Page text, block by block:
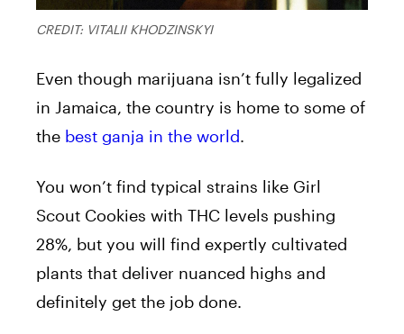
CREDIT: VITALII KHODZINSKYI
Even though marijuana isn’t fully legalized
in Jamaica, the country is home to some of
the best ganja in the world.
You won’t find typical strains like Girl
Scout Cookies with THC levels pushing
28%, but you will find expertly cultivated
plants that deliver nuanced highs and
definitely get the job done.